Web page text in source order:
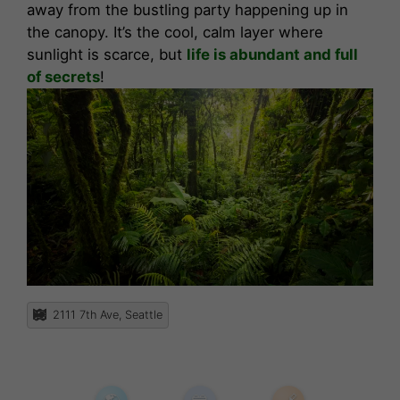
away from the bustling party happening up in
the canopy. It’s the cool, calm layer where
sunlight is scarce, but life is abundant and full
of secrets!
2111 7th Ave, Seattle